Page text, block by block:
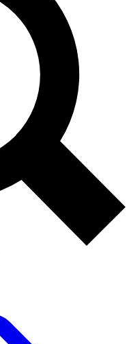
expert analysis and in-depth
Exclusive, original
Member-only
SCIENCE PRO